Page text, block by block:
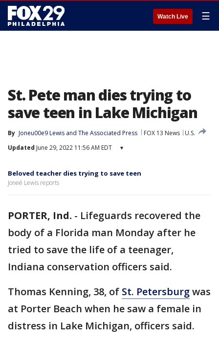
Watch Live ☰
St. Pete man dies trying to
save teen in Lake Michigan
By Joneu00e9 Lewis and The Associated Press FOX 13 News
U.S.
Updated June 29, 2022 11:56 AM EDT ▾
Beloved teacher dies trying to save teen
Joneé Lewis reports
PORTER, Ind. - Lifeguards recovered the
body of a Florida man Monday after he
tried to save the life of a teenager,
Indiana conservation officers said.
Thomas Kenning, 38, of St. Petersburgwas
at Porter Beach when he saw a female in
distress in Lake Michigan, officers said.